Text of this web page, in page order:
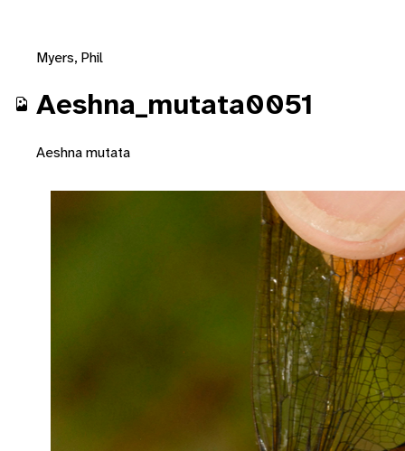
Myers, Phil
Aeshna_mutata0051
Aeshna mutata